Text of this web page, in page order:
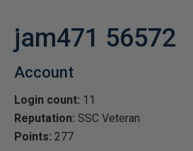
jam471 56572
Account
Login count: 11
Reputation: SSC Veteran
Points: 277